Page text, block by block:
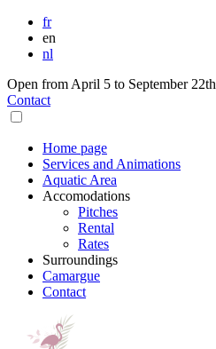
fr
en
nl
Open from April 5 to September 22th
Contact
Home page
Services and Animations
Aquatic Area
Accomodations
Pitches
Rental
Rates
Surroundings
Camargue
Contact